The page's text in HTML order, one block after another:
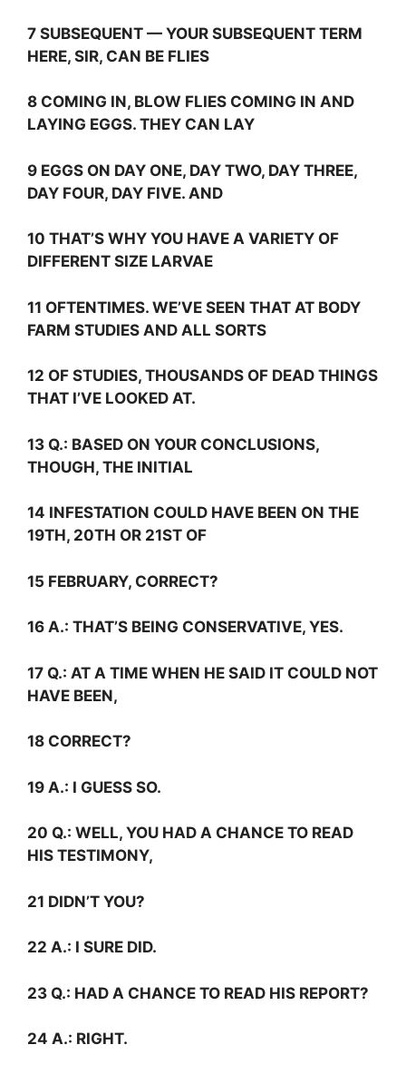
7 SUBSEQUENT — YOUR SUBSEQUENT TERM
HERE, SIR, CAN BE FLIES
8 COMING IN, BLOW FLIES COMING IN AND
LAYING EGGS. THEY CAN LAY
9 EGGS ON DAY ONE, DAY TWO, DAY THREE,
DAY FOUR, DAY FIVE. AND
10 THAT’S WHY YOU HAVE A VARIETY OF
DIFFERENT SIZE LARVAE
11 OFTENTIMES. WE’VE SEEN THAT AT BODY
FARM STUDIES AND ALL SORTS
12 OF STUDIES, THOUSANDS OF DEAD THINGS
THAT I’VE LOOKED AT.
13 Q.: BASED ON YOUR CONCLUSIONS,
THOUGH, THE INITIAL
14 INFESTATION COULD HAVE BEEN ON THE
19TH, 20TH OR 21ST OF
15 FEBRUARY, CORRECT?
16 A.: THAT’S BEING CONSERVATIVE, YES.
17 Q.: AT A TIME WHEN HE SAID IT COULD NOT
HAVE BEEN,
18 CORRECT?
19 A.: I GUESS SO.
20 Q.: WELL, YOU HAD A CHANCE TO READ
HIS TESTIMONY,
21 DIDN’T YOU?
22 A.: I SURE DID.
23 Q.: HAD A CHANCE TO READ HIS REPORT?
24 A.: RIGHT.